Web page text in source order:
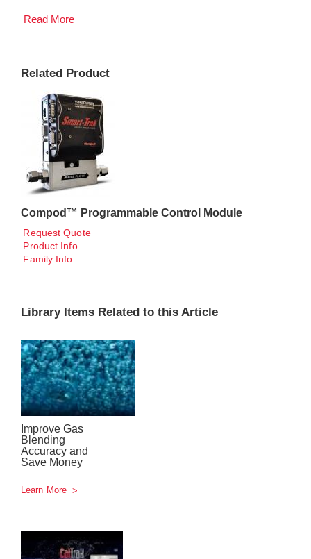
Read More
Related Product
Compod™ Programmable Control Module
Request Quote
Product Info
Family Info
Library Items Related to this Article
Improve Gas
Blending
Accuracy and
Save Money
Learn More